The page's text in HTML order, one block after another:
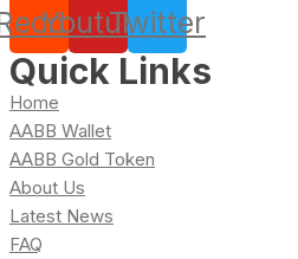
YoutubeTwitter
Quick Links
Home
AABB Wallet
AABB Gold Token
About Us
Latest News
FAQ